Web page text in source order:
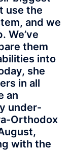
use the
and we
We’ve
them
into
she
in all
an
under-
Orthodox
with the